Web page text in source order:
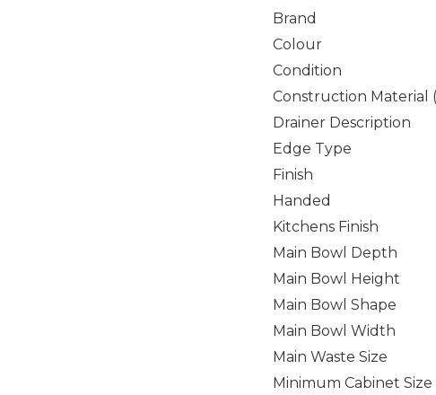
Brand
Colour
Condition
Construction Material
Drainer Description
Edge Type
Finish
Handed
Kitchens Finish
Main Bowl Depth
Main Bowl Height
Main Bowl Shape
Main Bowl Width
Main Waste Size
Minimum Cabinet Size